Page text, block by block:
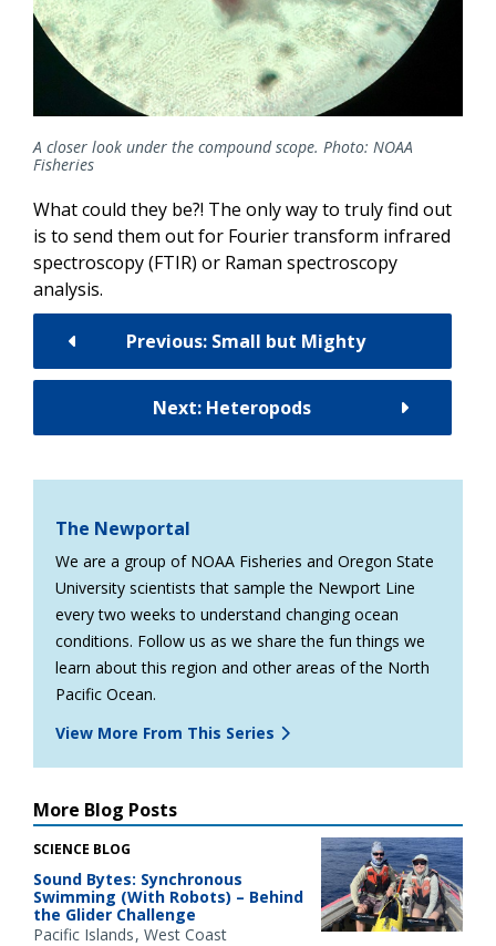
A closer look under the compound scope. Photo: NOAA
Fisheries
What could they be?! The only way to truly find out
is to send them out for Fourier transform infrared
spectroscopy (FTIR) or Raman spectroscopy
analysis.
Previous: Small but Mighty
Next: Heteropods
The Newportal
We are a group of NOAA Fisheries and Oregon State
University scientists that sample the Newport Line
every two weeks to understand changing ocean
conditions. Follow us as we share the fun things we
learn about this region and other areas of the North
Pacific Ocean.
View More From This Series
More Blog Posts
SCIENCE BLOG
Sound Bytes: Synchronous
Swimming (With Robots) – Behind
the Glider Challenge
Pacific Islands West Coast